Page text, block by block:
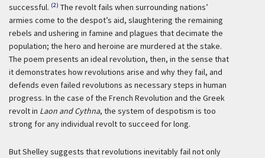
successful. (2) The revolt fails when surrounding nations’
armies come to the despot’s aid, slaughtering the remaining
rebels and ushering in famine and plagues that decimate the
population; the hero and heroine are murdered at the stake.
The poem presents an ideal revolution, then, in the sense that
it demonstrates how revolutions arise and why they fail, and
defends even failed revolutions as necessary steps in human
progress. In the case of the French Revolution and the Greek
revolt in Laon and Cythna, the system of despotism is too
strong for any individual revolt to succeed for long.
But Shelley suggests that revolutions inevitably fail not only